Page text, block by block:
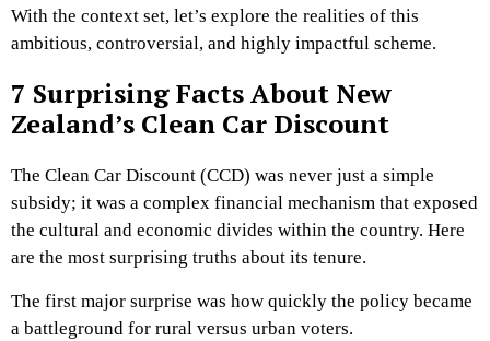
With the context set, let’s explore the realities of this
ambitious, controversial, and highly impactful scheme.
7 Surprising Facts About New
Zealand’s Clean Car Discount
The Clean Car Discount (CCD) was never just a simple
subsidy; it was a complex financial mechanism that exposed
the cultural and economic divides within the country. Here
are the most surprising truths about its tenure.
The first major surprise was how quickly the policy became
a battleground for rural versus urban voters.